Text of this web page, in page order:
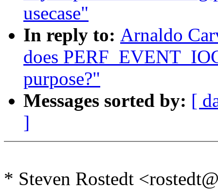
usecase"
In reply to: Arnaldo
does
purpose?"
Messages sorted by: [
]
* Steven Rostedt